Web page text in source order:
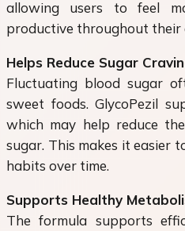
allowing users to feel
productive throughout their
Helps Reduce Sugar
Fluctuating blood sugar
sweet foods. GlycoPezil
which may help reduce
sugar. This makes it easier
habits over time.
Supports Healthy
The formula supports